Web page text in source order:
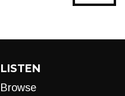
LISTEN
Browse